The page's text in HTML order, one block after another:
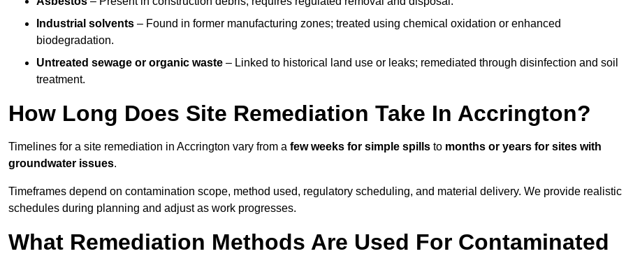
Industrial solvents – Found in former manufacturing zones; treated using chemical oxidation or enhanced
biodegradation.
Untreated sewage or organic waste – Linked to historical land use or leaks; remediated through disinfection and soil
treatment.
How Long Does Site Remediation Take In Accrington?
Timelines for a site remediation in Accrington vary from a few weeks for simple spills to months or years for sites with
groundwater issues.
Timeframes depend on contamination scope, method used, regulatory scheduling, and material delivery. We provide realistic
schedules during planning and adjust as work progresses.
What Remediation Methods Are Used For Contaminated